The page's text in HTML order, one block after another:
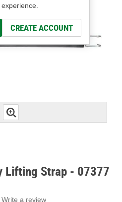
CREATE ACCOUNT
Lifting Strap - 07377
Write a review